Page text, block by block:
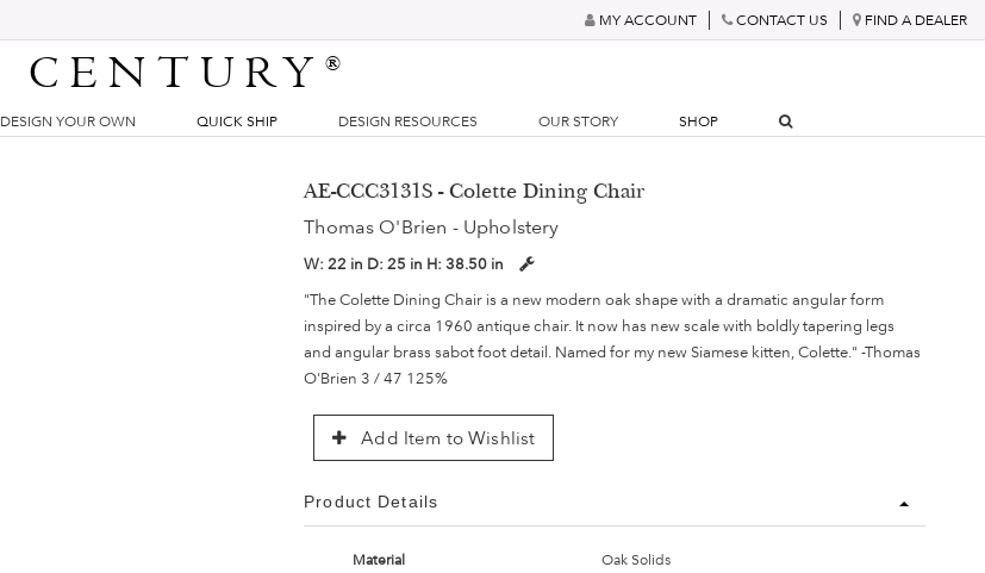
MY ACCOUNT CONTACT US FIND A DEALER
CENTURY®
DESIGN YOUR OWN QUICK SHIP DESIGN RESOURCES OUR STORY SHOP
AE-CCC3131S - Colette Dining Chair
Thomas O'Brien - Upholstery
W:22 in D:25 in H:38.50 in
"The Colette Dining Chair is a new modern oak shape with a dramatic angular form
inspired by a circa 1960 antique chair. It now has new scale with boldly tapering legs
and angular brass sabot foot detail. Named for my new Siamese kitten, Colette." -Thomas
O'Brien 3 / 47 125%
Add Item to Wishlist
Product Details
Material
Oak Solids